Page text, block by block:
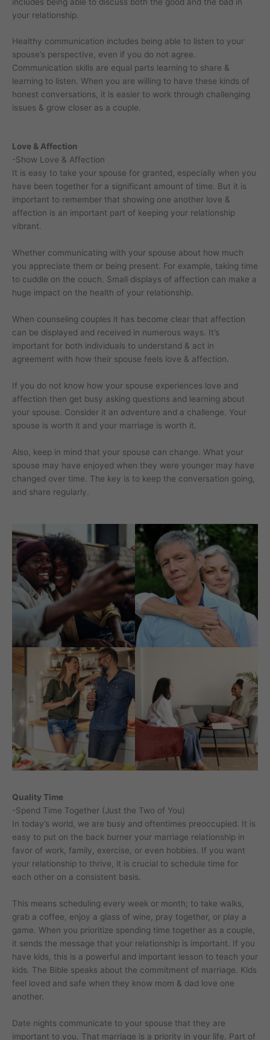
your relationship.
Healthy communication includes being able to listen to your
spouse’s perspective, even if you do not agree.
Communication skills are equal parts learning to share &
learning to listen. When you are willing to have these kinds of
honest conversations, it is easier to work through challenging
issues & grow closer as a couple.
Love & Affection
-Show Love & Affection
It is easy to take your spouse for granted, especially when you
have been together for a significant amount of time. But it is
important to remember that showing one another love &
affection is an important part of keeping your relationship
vibrant.
Whether communicating with your spouse about how much
you appreciate them or being present. For example, taking time
to cuddle on the couch. Small displays of affection can make a
huge impact on the health of your relationship.
When counseling couples it has become clear that affection
can be displayed and received in numerous ways. It’s
important for both individuals to understand & act in
agreement with how their spouse feels love & affection.
If you do not know how your spouse experiences love and
affection then get busy asking questions and learning about
your spouse. Consider it an adventure and a challenge. Your
spouse is worth it and your marriage is worth it.
Also, keep in mind that your spouse can change. What your
spouse may have enjoyed when they were younger may have
changed over time. The key is to keep the conversation going,
and share regularly.
Quality Time
-Spend Time Together (Just the Two of You)
In today’s world, we are busy and oftentimes preoccupied. It is
easy to put on the back burner your marriage relationship in
favor of work, family, exercise, or even hobbies. If you want
your relationship to thrive, it is crucial to schedule time for
each other on a consistent basis.
This means scheduling every week or month; to take walks,
grab a coffee, enjoy a glass of wine, pray together, or play a
game. When you prioritize spending time together as a couple,
it sends the message that your relationship is important. If you
have kids, this is a powerful and important lesson to teach your
kids. The Bible speaks about the commitment of marriage. Kids
feel loved and safe when they know mom & dad love one
another.
Date nights communicate to your spouse that they are
important to you. That marriage is a priority in your life. Part of